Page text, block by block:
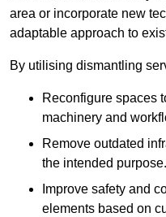
area or incorporate new
adaptable approach to
By utilising dismantling
Reconfigure spaces
machinery and
Remove outdated
the intended purpose.
Improve safety and
elements based on